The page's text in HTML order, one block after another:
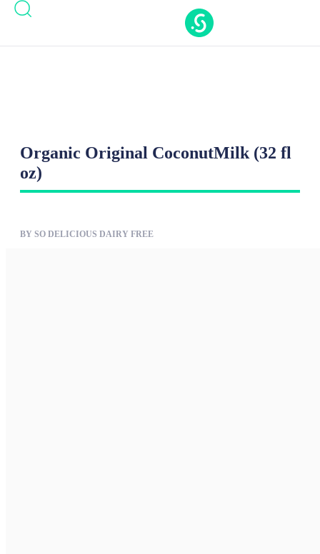
Casinos Not On
Nouveaux Casino En Ligne
New Casinos Not On Gamstop
Organic Original CoconutMilk (32 fl
oz)
BY SO DELICIOUS DAIRY FREE